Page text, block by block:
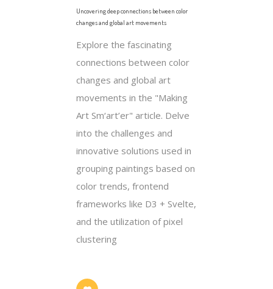
Uncovering deep connections between color
changes and global art movements
Explore the fascinating
connections between color
changes and global art
movements in the "Making
Art Sm‘art’er" article. Delve
into the challenges and
innovative solutions used in
grouping paintings based on
color trends, frontend
frameworks like D3 + Svelte,
and the utilization of pixel
clustering